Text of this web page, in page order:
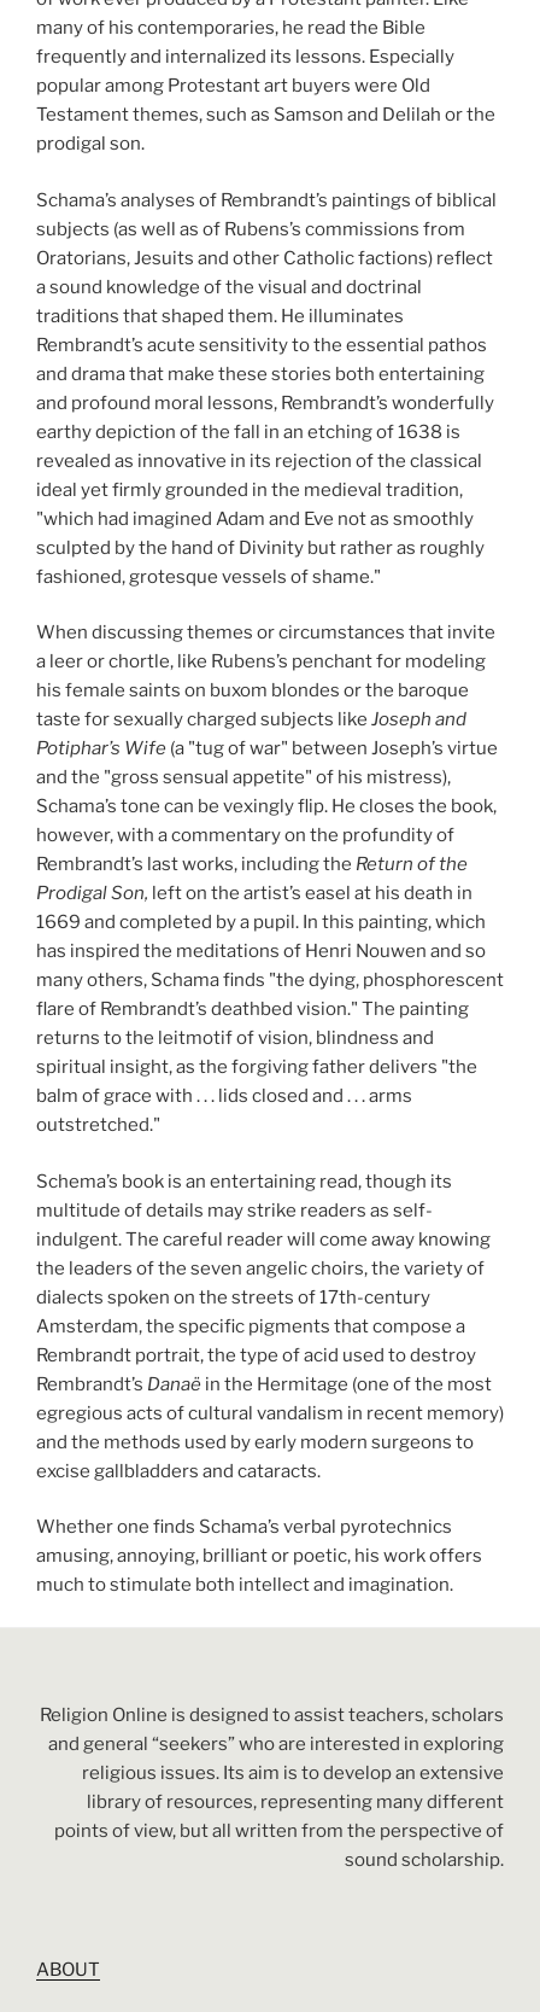
many of his contemporaries, he read the Bible
frequently and internalized its lessons. Especially
popular among Protestant art buyers were Old
Testament themes, such as Samson and Delilah or the
prodigal son.
Schama’s analyses of Rembrandt’s paintings of biblical
subjects (as well as of Rubens’s commissions from
Oratorians, Jesuits and other Catholic factions) reflect
a sound knowledge of the visual and doctrinal
traditions that shaped them. He illuminates
Rembrandt’s acute sensitivity to the essential pathos
and drama that make these stories both entertaining
and profound moral lessons, Rembrandt’s wonderfully
earthy depiction of the fall in an etching of 1638 is
revealed as innovative in its rejection of the classical
ideal yet firmly grounded in the medieval tradition,
"which had imagined Adam and Eve not as smoothly
sculpted by the hand of Divinity but rather as roughly
fashioned, grotesque vessels of shame."
When discussing themes or circumstances that invite
a leer or chortle, like Rubens’s penchant for modeling
his female saints on buxom blondes or the baroque
taste for sexually charged subjects like Joseph and
Potiphar’s Wife (a "tug of war" between Joseph’s virtue
and the "gross sensual appetite" of his mistress),
Schama’s tone can be vexingly flip. He closes the book,
however, with a commentary on the profundity of
Rembrandt’s last works, including the Return of the
Prodigal Son, left on the artist’s easel at his death in
1669 and completed by a pupil. In this painting, which
has inspired the meditations of Henri Nouwen and so
many others, Schama finds "the dying, phosphorescent
flare of Rembrandt’s deathbed vision." The painting
returns to the leitmotif of vision, blindness and
spiritual insight, as the forgiving father delivers "the
balm of grace with . . . lids closed and . . . arms
outstretched."
Schema’s book is an entertaining read, though its
multitude of details may strike readers as self-
indulgent. The careful reader will come away knowing
the leaders of the seven angelic choirs, the variety of
dialects spoken on the streets of 17th-century
Amsterdam, the specific pigments that compose a
Rembrandt portrait, the type of acid used to destroy
Rembrandt’s Danaë in the Hermitage (one of the most
egregious acts of cultural vandalism in recent memory)
and the methods used by early modern surgeons to
excise gallbladders and cataracts.
Whether one finds Schama’s verbal pyrotechnics
amusing, annoying, brilliant or poetic, his work offers
much to stimulate both intellect and imagination.
Religion Online is designed to assist teachers, scholars
and general “seekers” who are interested in exploring
religious issues. Its aim is to develop an extensive
library of resources, representing many different
points of view, but all written from the perspective of
sound scholarship.
ABOUT